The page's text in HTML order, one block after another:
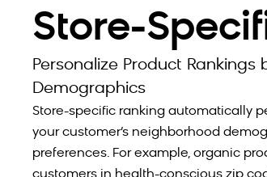
Store-
Personalize Product
Demographics
Store-specific ranking automatically
your customer’s neighborhood
preferences. For example, organic